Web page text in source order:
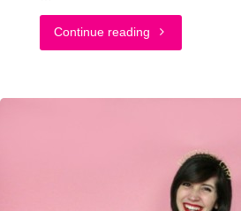
Continue reading "My
Swift
Experience